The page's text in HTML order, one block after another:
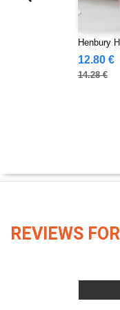
Henbury
12.80 €
14.28 €
REVIEWS